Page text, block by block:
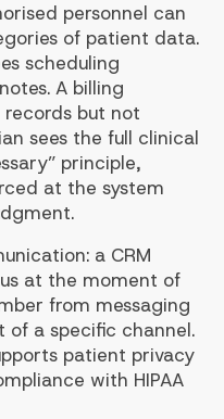
personnel can
of patient data.
scheduling
A billing
records but not
sees the full clinical
principle,
at the system
a CRM
at the moment of
from messaging
a specific channel.
patient privacy
with HIPAA